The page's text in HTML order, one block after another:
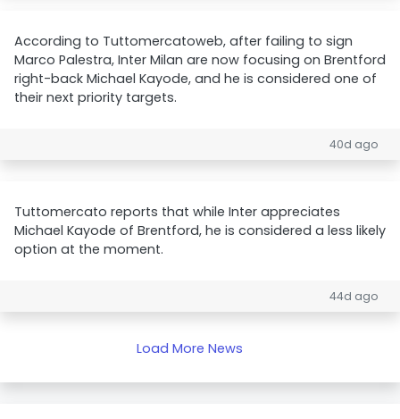
According to Tuttomercatoweb, after failing to sign
Marco Palestra, Inter Milan are now focusing on Brentford
right-back Michael Kayode, and he is considered one of
their next priority targets.
40d ago
Tuttomercato reports that while Inter appreciates
Michael Kayode of Brentford, he is considered a less likely
option at the moment.
44d ago
Load More News